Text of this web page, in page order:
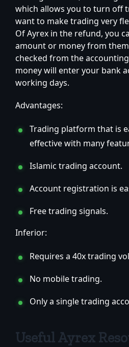
which allows you to turn off
want to make trading very
Of Ayrex in the refund, you
amount or money from
checked from the
money will enter your bank
working days.
Advantages:
Trading platform that is
effective with many
Islamic trading account.
Account registration is
Free trading signals.
Inferior:
Requires a 40x trading
No mobile trading.
Only a single trading
Useful Ayrex